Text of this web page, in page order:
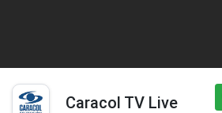
Caracol TV Live